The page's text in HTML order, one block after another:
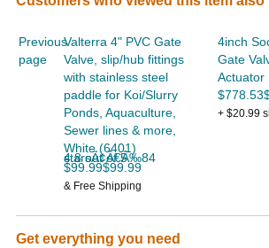
Previous
page
Valterra 4" PVC Gate
Valve, slip/hub fittings
with stainless steel
paddle for Koi/Slurry
Ponds, Aquaculture,
Sewer lines & more,
White (6401)
4.8 out of 5 starsÃ¢Â€Â‰84
$99.99$99.99
& Free Shipping
4inch
Gate
Actuator
+ $20.99
Get everything you need